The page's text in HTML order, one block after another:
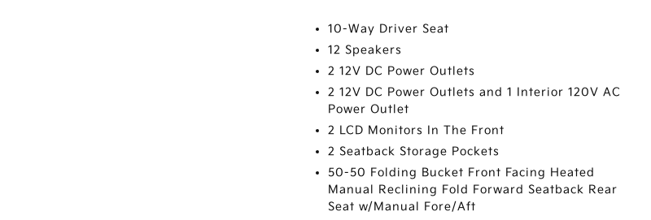
10-Way Driver Seat
12 Speakers
2 12V DC Power Outlets
2 12V DC Power Outlets and 1 Interior 120V AC
Power Outlet
2 LCD Monitors In The Front
2 Seatback Storage Pockets
50-50 Folding Bucket Front Facing Heated
Manual Reclining Fold Forward Seatback Rear
Seat w/Manual Fore/Aft